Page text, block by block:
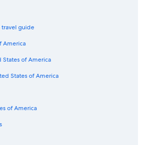
Air
in Bel Air
Hills
LAX Area
travel guide
America
States of America
States of America
of America